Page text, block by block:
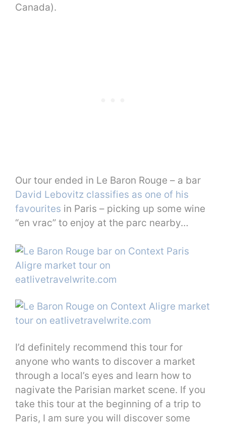
Canada).
Our tour ended in Le Baron Rouge – a bar
David Lebovitz classifies as one of his
favourites in Paris – picking up some wine
“en vrac” to enjoy at the parc nearby…
I’d definitely recommend this tour for
anyone who wants to discover a market
through a local’s eyes and learn how to
nagivate the Parisian market scene. If you
take this tour at the beginning of a trip to
Paris, I am sure you will discover some